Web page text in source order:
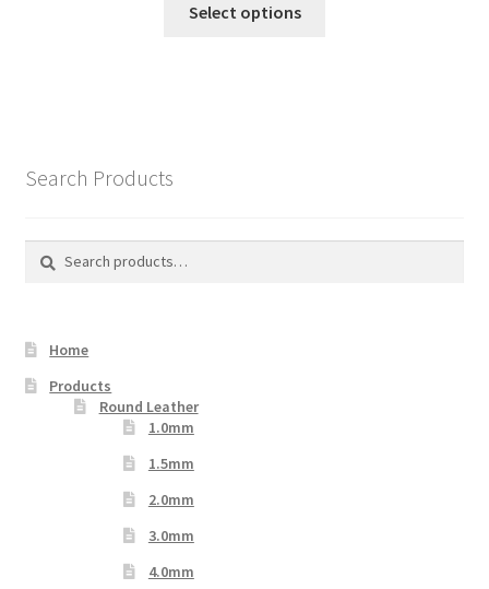
Select options
chosen
Search Products
Search
Search
Home
Products
Round Leather
1.0mm
1.5mm
2.0mm
3.0mm
4.0mm